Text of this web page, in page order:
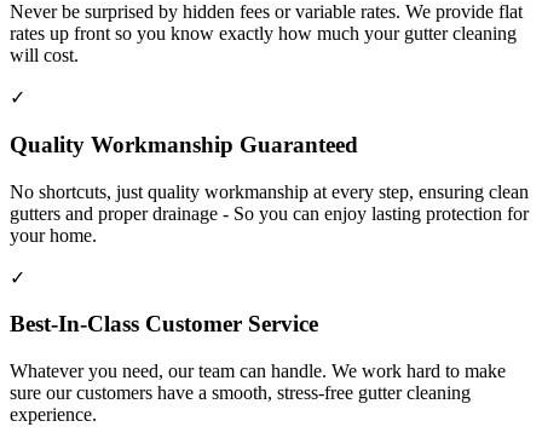
Never be surprised by hidden fees or variable rates. We provide flat
rates up front so you know exactly how much your gutter cleaning
will cost.
✓
Quality Workmanship Guaranteed
No shortcuts, just quality workmanship at every step, ensuring clean
gutters and proper drainage - So you can enjoy lasting protection for
your home.
✓
Best-In-Class Customer Service
Whatever you need, our team can handle. We work hard to make
sure our customers have a smooth, stress-free gutter cleaning
experience.